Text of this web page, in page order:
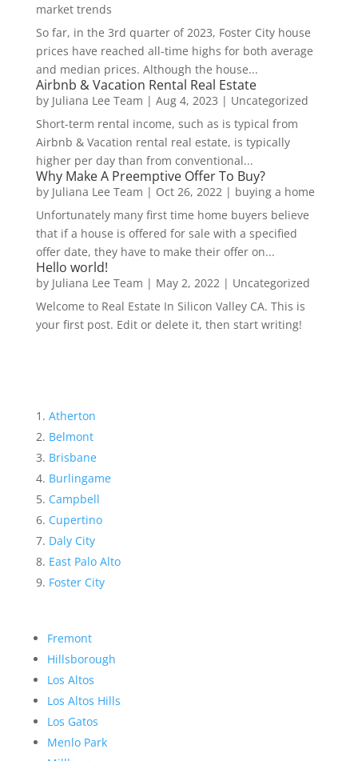
market trends
So far, in the 3rd quarter of 2023, Foster City house
prices have reached all-time highs for both average
and median prices. Although the house...
Airbnb & Vacation Rental Real Estate
by Juliana Lee Team | Aug 4, 2023 | Uncategorized
Short-term rental income, such as is typical from
Airbnb & Vacation rental real estate, is typically
higher per day than from conventional...
Why Make A Preemptive Offer To Buy?
by Juliana Lee Team | Oct 26, 2022| buying a home
Unfortunately many first time home buyers believe
that if a house is offered for sale with a specified
offer date, they have to make their offer on...
Hello world!
by Juliana Lee Team | May 2, 2022| Uncategorized
Welcome to Real Estate In Silicon Valley CA. This is
your first post. Edit or delete it, then start writing!
Atherton
Belmont
Brisbane
Burlingame
Campbell
Cupertino
Daly City
East Palo Alto
Foster City
Fremont
Hillsborough
Los Altos
Los Altos Hills
Los Gatos
Menlo Park